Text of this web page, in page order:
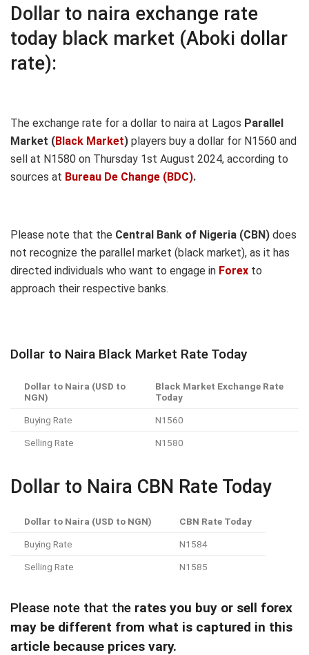
Dollar to naira exchange rate
today black market (Aboki dollar
rate):
The exchange rate for a dollar to naira at Lagos Parallel
Market (Black Market) players buy a dollar for N1560 and
sell at N1580 on Thursday 1st August 2024, according to
sources at Bureau De Change (BDC).
Please note that the Central Bank of Nigeria (CBN) does
not recognize the parallel market (black market), as it has
directed individuals who want to engage in Forex to
approach their respective banks.
Dollar to Naira Black Market Rate Today
Dollar to Naira (USD to
NGN)
Black Market Exchange Rate
Today
Buying Rate N1560
Selling Rate N1580
Dollar to Naira CBN Rate Today
Dollar to Naira (USD to NGN) CBN Rate Today
Buying Rate N1584
Selling Rate N1585
Please note that the rates you buy or sell forex
may be different from what is captured in this
article because prices vary.